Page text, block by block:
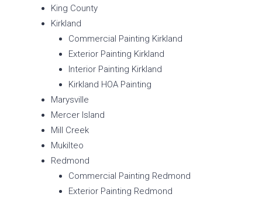
King County
Kirkland
Commercial Painting Kirkland
Exterior Painting Kirkland
Interior Painting Kirkland
Kirkland HOA Painting
Marysville
Mercer Island
Mill Creek
Mukilteo
Redmond
Commercial Painting Redmond
Exterior Painting Redmond